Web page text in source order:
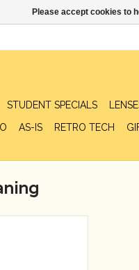
STUDENT SPECIALS
AS-IS RETRO TECH
Please accept cookies to